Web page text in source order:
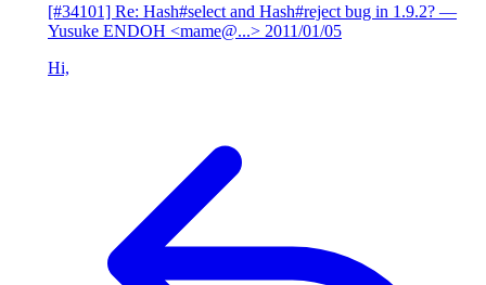
[#34101] Re: Hash#select and Hash#reject bug in 1.9.2? —
Yusuke ENDOH <mame@...> 2011/01/05
Hi,